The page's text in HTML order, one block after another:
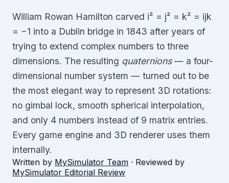
William Rowan Hamilton carved i² = j² = k² = ijk
= −1 into a Dublin bridge in 1843 after years of
trying to extend complex numbers to three
dimensions. The resulting quaternions— a four-
dimensional number system — turned out to be
the most elegant way to represent 3D rotations:
no gimbal lock, smooth spherical interpolation,
and only 4 numbers instead of 9 matrix entries.
Every game engine and 3D renderer uses them
internally.
Written by MySimulator Team · Reviewed by
MySimulator Editorial Review